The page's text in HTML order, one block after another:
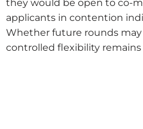
they would be open to co-
applicants in contention
Whether future rounds
controlled flexibility